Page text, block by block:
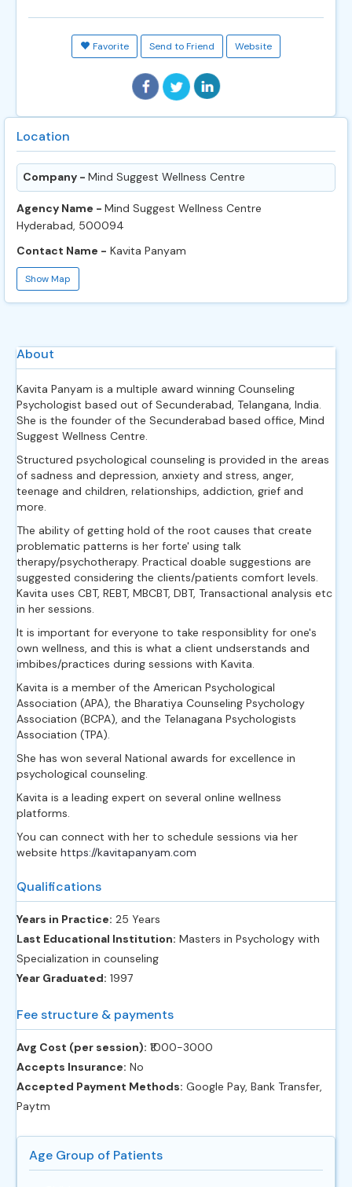
Favorite Send to Friend Website
Location
Company - Mind Suggest Wellness Centre
Agency Name - Mind Suggest Wellness Centre
Hyderabad, 500094
Contact Name - Kavita Panyam
Show Map
About
Kavita Panyam is a multiple award winning Counseling
Psychologist based out of Secunderabad, Telangana, India.
She is the founder of the Secunderabad based office, Mind
Suggest Wellness Centre.
Structured psychological counseling is provided in the areas
of sadness and depression, anxiety and stress, anger,
teenage and children, relationships, addiction, grief and
more.
The ability of getting hold of the root causes that create
problematic patterns is her forte' using talk
therapy/psychotherapy. Practical doable suggestions are
suggested considering the clients/patients comfort levels.
Kavita uses CBT, REBT, MBCBT, DBT, Transactional analysis etc
in her sessions.
It is important for everyone to take responsiblity for one's
own wellness, and this is what a client undserstands and
imbibes/practices during sessions with Kavita.
Kavita is a member of the American Psychological
Association (APA), the Bharatiya Counseling Psychology
Association (BCPA), and the Telanagana Psychologists
Association (TPA).
She has won several National awards for excellence in
psychological counseling.
Kavita is a leading expert on several online wellness
platforms.
You can connect with her to schedule sessions via her
website https://kavitapanyam.com
Qualifications
Years in Practice: 25 Years
Last Educational Institution: Masters in Psychology with
Specialization in counseling
Year Graduated: 1997
Fee structure & payments
Avg Cost (per session): ‎₹1000-3000
Accepts Insurance: No
Accepted Payment Methods: Google Pay, Bank Transfer,
Paytm
Age Group of Patients